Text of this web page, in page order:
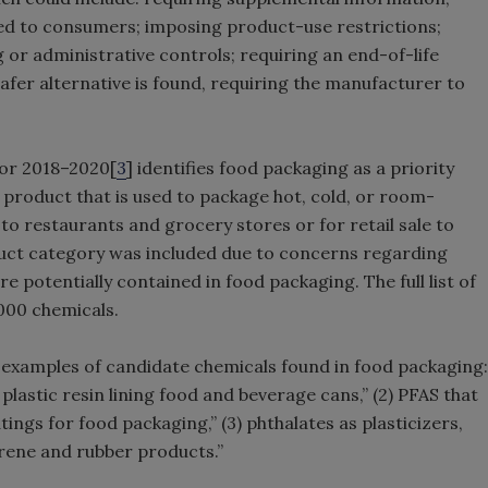
to consumers; imposing product-use restrictions;
or administrative controls; requiring an end-of-life
alternative is found, requiring the manufacturer to
2018–2020[3] identifies food packaging as a priority
that is used to package hot, cold, or room-
restaurants and grocery stores or for retail sale to
category was included due to concerns regarding
potentially contained in food packaging. The full list of
chemicals.
of candidate chemicals found in food packaging:
resin lining food and beverage cans,” (2) PFAS that
for food packaging,” (3) phthalates as plasticizers,
and rubber products.”